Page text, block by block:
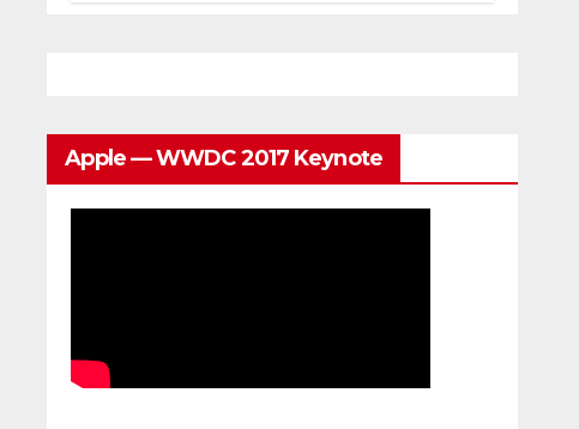
Apple — WWDC 2017 Keynote